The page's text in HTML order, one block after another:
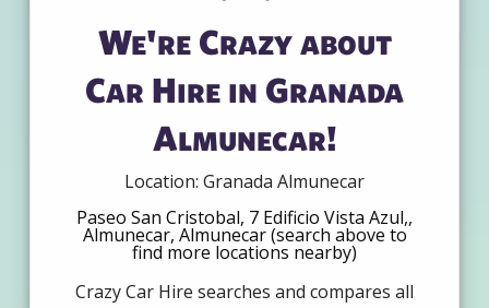
We're Crazy about
Car Hire in Granada
Almunecar!
Location: Granada Almunecar
Paseo San Cristobal, 7 Edificio Vista Azul,,
Almunecar, Almunecar (search above to
find more locations nearby)
Crazy Car Hire searches and compares all